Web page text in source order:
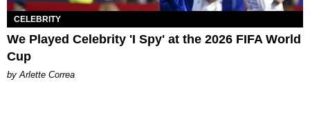
CELEBRITY
We Played Celebrity 'I Spy' at the 2026 FIFA World
Cup
by Arlette Correa